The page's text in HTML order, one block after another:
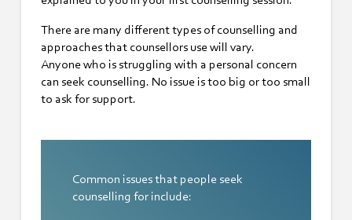
There are many different types of counselling and
approaches that counsellors use will vary.
Anyone who is struggling with a personal concern
can seek counselling. No issue is too big or too small
to ask for support.
Common issues that people seek
counselling for include: